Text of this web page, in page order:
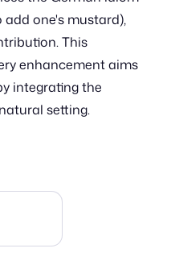
add one's mustard),
This
enhancement aims
integrating the
setting.